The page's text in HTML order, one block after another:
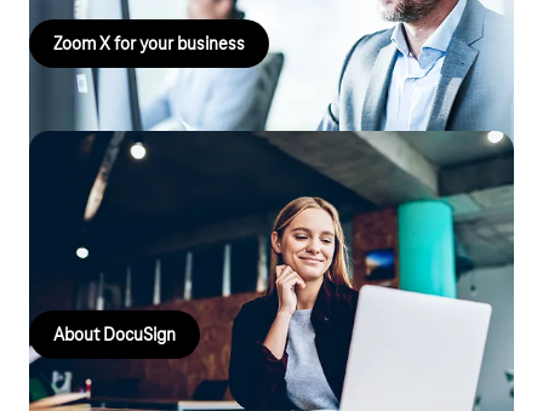
Zoom X for your business
DocuSign
Accelerate process speeds, digitise decisions, approvals and
signatures with DocuSign.
About DocuSign